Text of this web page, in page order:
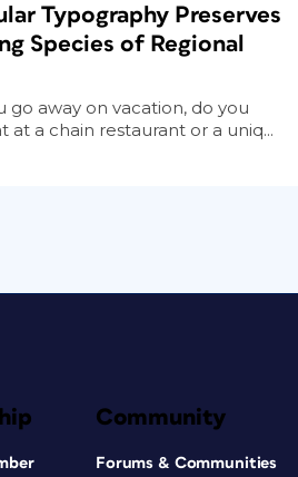
Typography Preserves
Species of Regional
go away on vacation, do you
at a chain restaurant or a uniq...
Community
Forums & Communities